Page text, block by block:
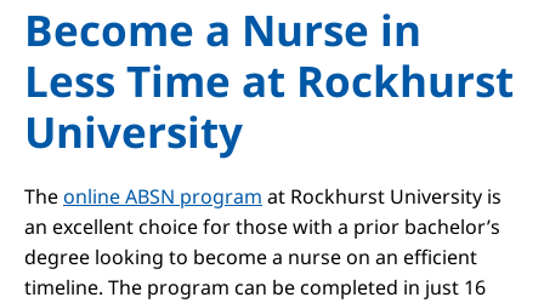
Become a Nurse in
Less Time at Rockhurst
University
Theonline ABSN program at Rockhurst University is
an excellent choice for those with a prior bachelor’s
degree looking to become a nurse on an efficient
timeline. The program can be completed in just 16